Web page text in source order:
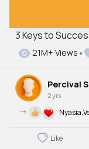
3 Keys to
21M+ Views
Percival
2 yrs
->
Like